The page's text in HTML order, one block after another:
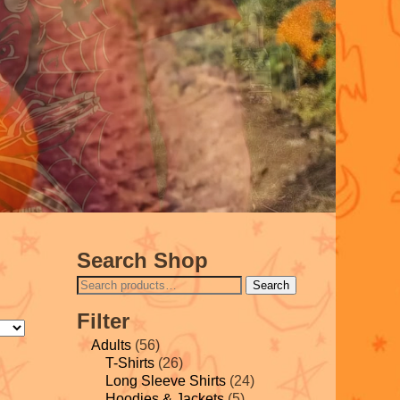
Search Shop
Search
Filter
Adults (56)
T-Shirts (26)
Long Sleeve Shirts (24)